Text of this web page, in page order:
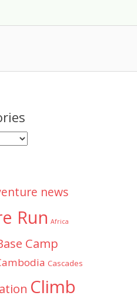
news
Run Africa
Camp
Cascades
Climb